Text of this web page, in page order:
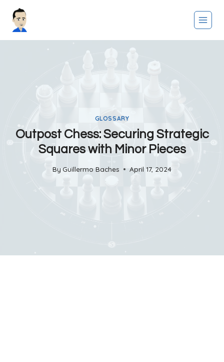
GLOSSARY
Outpost Chess: Securing Strategic
Squares with Minor Pieces
By Guillermo Baches April 17, 2024